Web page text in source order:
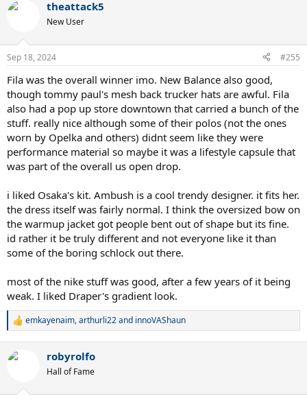
c
s
:
theattack5
New User
Sep 18, 2024 #255
Fila was the overall winner imo. New Balance also good,
though tommy paul's mesh back trucker hats are awful. Fila
also had a pop up store downtown that carried a bunch of the
stuff. really nice although some of their polos (not the ones
worn by Opelka and others) didnt seem like they were
performance material so maybe it was a lifestyle capsule that
was part of the overall us open drop.
i liked Osaka's kit. Ambush is a cool trendy designer. it fits her.
the dress itself was fairly normal. I think the oversized bow on
the warmup jacket got people bent out of shape but its fine.
id rather it be truly different and not everyone like it than
some of the boring schlock out there.
most of the nike stuff was good, after a few years of it being
weak. I liked Draper's gradient look.
R
c
emkayenaim,arthurli22and innoVAShaun
robyrolfo
Hall of Fame